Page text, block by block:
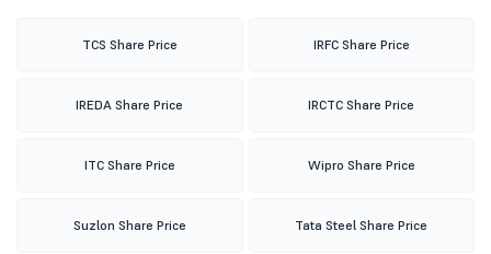
TCS Share Price IRFC Share Price
IREDA Share Price IRCTC Share Price
ITC Share Price Wipro Share Price
Suzlon Share Price Tata Steel Share Price